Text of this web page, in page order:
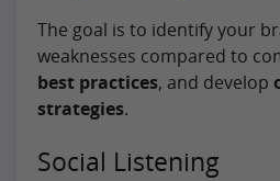
The goal is to identify your
weaknesses compared to
best practices, and develop
strategies.
Social Listening